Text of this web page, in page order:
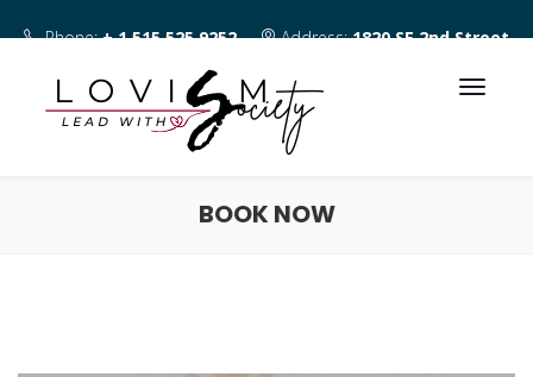
Phone:+ 1 515 525 9252 Address:1820 SE 2nd Street
Des Moines IA 50315
BOOK NOW